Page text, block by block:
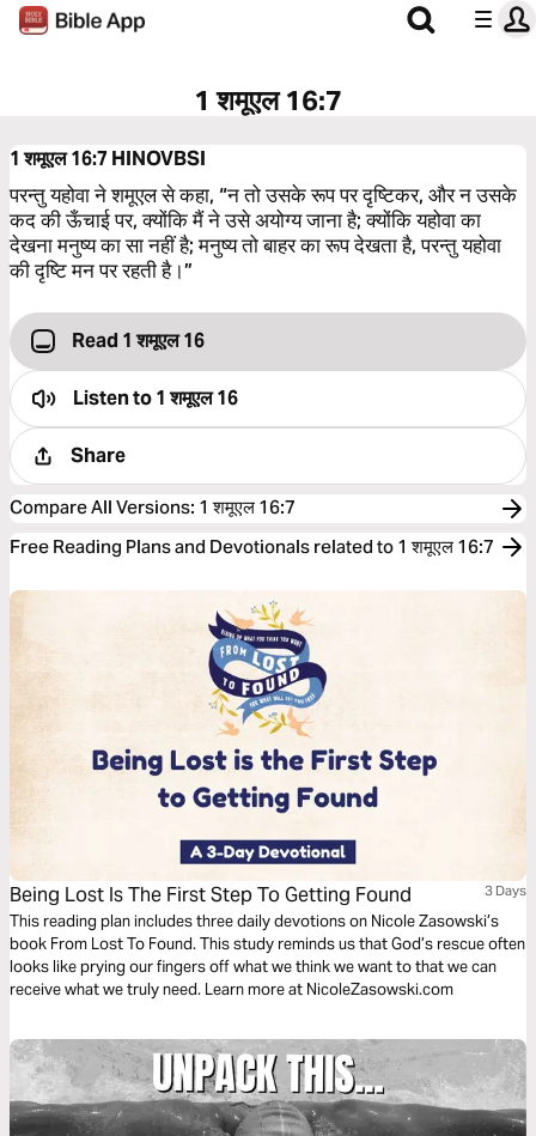
1 शमूएल 16:7
1 शमूएल 16:7 HINOVBSI
परन्तु यहोवा ने शमूएल से कहा, “न तो उसके रूप पर दृष्‍टिकर, और न उसके
कद की ऊँचाई पर, क्योंकि मैं ने उसे अयोग्य जाना है; क्योंकि यहोवा का
देखना मनुष्य का सा नहीं है; मनुष्य तो बाहर का रूप देखता है, परन्तु यहोवा
की दृष्‍टि मन पर रहती है।”
Read 1 शमूएल 16
Listen to1 शमूएल 16
Share
Compare All Versions: 1 शमूएल 16:7
Free Reading Plans and Devotionals related to 1 शमूएल 16:7
Being Lost Is The First Step To Getting Found 3 Days
This reading plan includes three daily devotions on Nicole Zasowski’s
book From Lost To Found. This study reminds us that God’s rescue often
looks like prying our fingers off what we think we want to that we can
receive what we truly need. Learn more at NicoleZasowski.com